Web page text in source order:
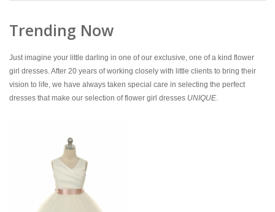
Trending Now
Just imagine your little darling in one of our exclusive, one of a kind flower
girl dresses. After 20 years of working closely with little clients to bring their
vision to life, we have always taken special care in selecting the perfect
dresses that make our selection of flower girl dresses UNIQUE.